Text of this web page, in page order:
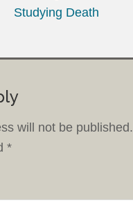
Studying Death
will not be published.
*